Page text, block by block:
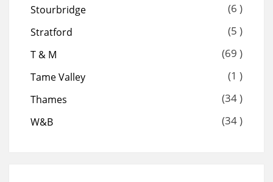
Stourbridge (6 )
Stratford (5 )
T & M (69 )
Tame Valley (1 )
Thames (34 )
W&B (34 )